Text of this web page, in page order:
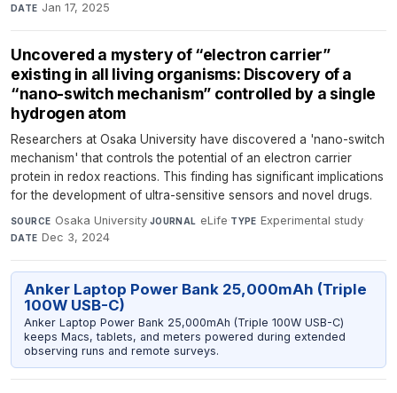
DATE Jan 17, 2025
Uncovered a mystery of “electron carrier”
existing in all living organisms: Discovery of a
“nano-switch mechanism” controlled by a single
hydrogen atom
Researchers at Osaka University have discovered a 'nano-switch
mechanism' that controls the potential of an electron carrier
protein in redox reactions. This finding has significant implications
for the development of ultra-sensitive sensors and novel drugs.
SOURCE Osaka University·JOURNAL eLife·TYPE Experimental study·
DATE Dec 3, 2024
Anker Laptop Power Bank 25,000mAh (Triple
100W USB-C)
Anker Laptop Power Bank 25,000mAh (Triple 100W USB-C)
keeps Macs, tablets, and meters powered during extended
observing runs and remote surveys.